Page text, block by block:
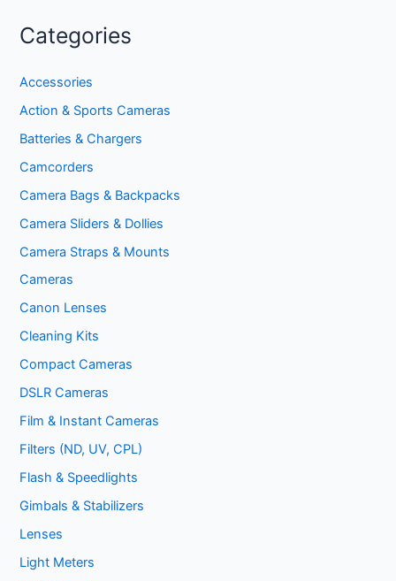
Categories
Accessories
Action & Sports Cameras
Batteries & Chargers
Camcorders
Camera Bags & Backpacks
Camera Sliders & Dollies
Camera Straps & Mounts
Cameras
Canon Lenses
Cleaning Kits
Compact Cameras
DSLR Cameras
Film & Instant Cameras
Filters (ND, UV, CPL)
Flash & Speedlights
Gimbals & Stabilizers
Lenses
Light Meters